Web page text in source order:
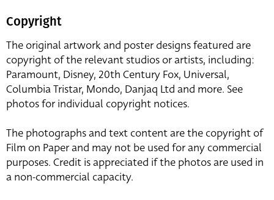
Copyright
The original artwork and poster designs featured are
copyright of the relevant studios or artists, including:
Paramount, Disney, 20th Century Fox, Universal,
Columbia Tristar, Mondo, Danjaq Ltd and more. See
photos for individual copyright notices.
The photographs and text content are the copyright of
Film on Paper and may not be used for any commercial
purposes. Credit is appreciated if the photos are used in
a non-commercial capacity.